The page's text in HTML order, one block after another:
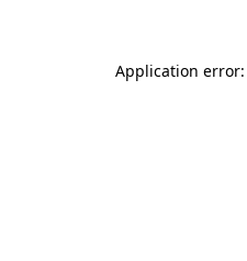
Application